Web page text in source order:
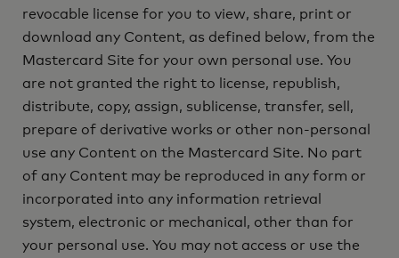
revocable license for you to view, share, print or
download any Content, as defined below, from the
Mastercard Site for your own personal use. You
are not granted the right to license, republish,
distribute, copy, assign, sublicense, transfer, sell,
prepare of derivative works or other non-personal
use any Content on the Mastercard Site. No part
of any Content may be reproduced in any form or
incorporated into any information retrieval
system, electronic or mechanical, other than for
your personal use. You may not access or use the